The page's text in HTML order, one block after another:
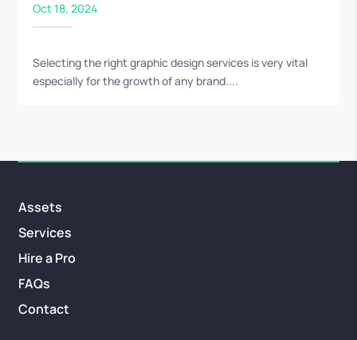
Oct 18, 2024
Selecting the right graphic design services is very vital
especially for the growth of any brand....
Assets
Services
Hire a Pro
FAQs
Contact